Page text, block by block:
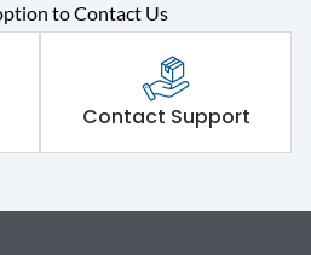
to Contact Us
Contact Support